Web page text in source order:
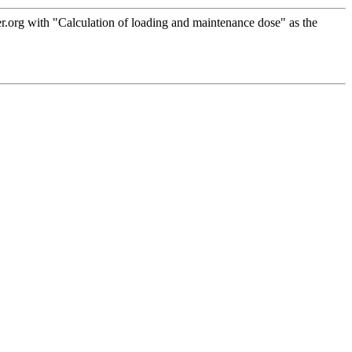
with "Calculation of loading and maintenance dose" as the